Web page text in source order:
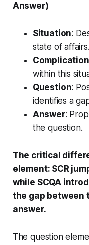
Answer)
Situation:
state of affairs.
Complication
within this
Question:
identifies a
Answer:
the question.
The critical
element: SCR
while SCQA
the gap between
answer.
The question